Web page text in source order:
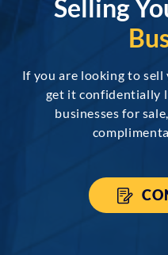
Selling
If you are looking to sell
get it confidentially
businesses for